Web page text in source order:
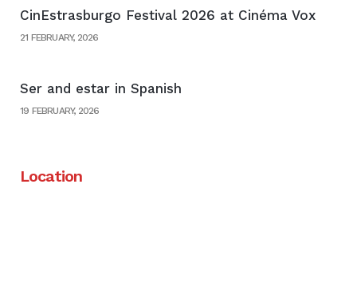
CinEstrasburgo Festival 2026 at Cinéma Vox
21 FEBRUARY, 2026
Ser and estar in Spanish
19 FEBRUARY, 2026
Location